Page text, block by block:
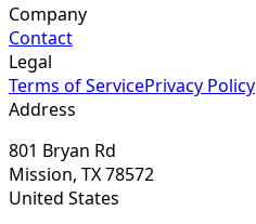
Company
Contact
Legal
Terms of ServicePrivacy Policy
Address
801 Bryan Rd
Mission, TX 78572
United States